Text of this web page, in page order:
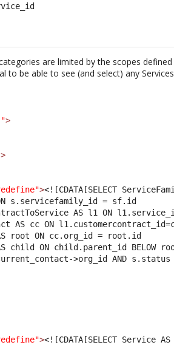
are limited by the scopes
to be able to see (and select) any
>
>
><![CDATA[SELECT
s.servicefamily_id = sf.id
AS l1 ON
AS cc ON
root ON cc.org_id = root.id
child ON child.parent_id BELOW
>org_id AND s.status
><![CDATA[SELECT Service